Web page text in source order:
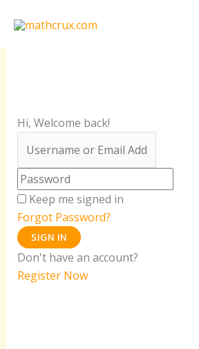
Hi, Welcome back!
Keep me signed in
Forgot Password?
SIGN IN
Don't have an account?
Register Now